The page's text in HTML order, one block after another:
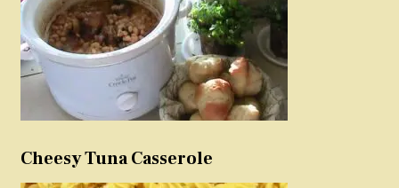
Cheesy Tuna Casserole